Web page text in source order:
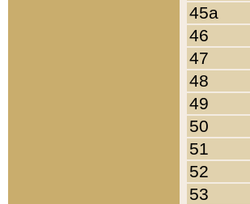
45a
46
47
48
49
50
51
52
53